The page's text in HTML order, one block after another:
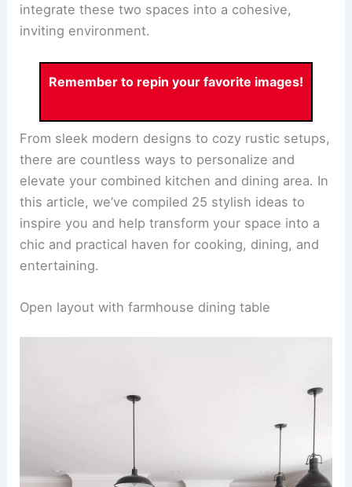
integrate these two spaces into a cohesive,
inviting environment.
Remember to repin your favorite images!
From sleek modern designs to cozy rustic setups,
there are countless ways to personalize and
elevate your combined kitchen and dining area. In
this article, we’ve compiled 25 stylish ideas to
inspire you and help transform your space into a
chic and practical haven for cooking, dining, and
entertaining.
RELATED 25+ Stylish Living Room Dining Room